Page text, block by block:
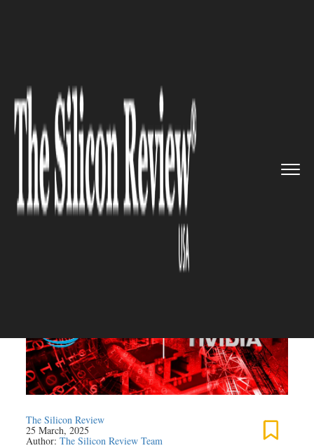
AT&T and NVIDIA ...
TELECOM
AI-Driven 5G: AT&T and
NVIDIA Redefine Network
Efficiency with Edge
Computing
The Silicon Review
25 March, 2025
Author:The Silicon Review Team